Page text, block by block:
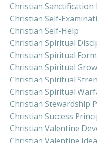
Christian Sanctification
Christian Self-
Christian Self-Help
Christian Spiritual
Christian Spiritual
Christian Spiritual
Christian Spiritual
Christian Spiritual
Christian Stewardship
Christian Success
Christian Valentine
Christian Valentine